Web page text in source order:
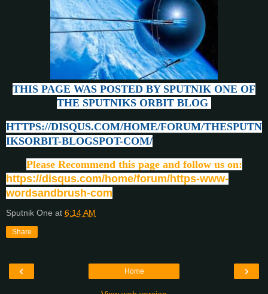
THIS PAGE WAS POSTED BY SPUTNIK ONE OF
THE SPUTNIKS ORBIT BLOG
HTTPS://DISQUS.COM/HOME/FORUM/THESPUTN
IKSORBIT-BLOGSPOT-COM/
Please Recommend this page and follow us on:
https://disqus.com/home/forum/https-www-
wordsandbrush-com
Sputnik One at 6:14 AM
Share
‹ ›
Home